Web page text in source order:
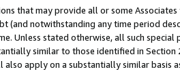
that may provide all or some
(and notwithstanding any time period
Unless stated otherwise, all such
similar to those identified in
apply on a substantially similar